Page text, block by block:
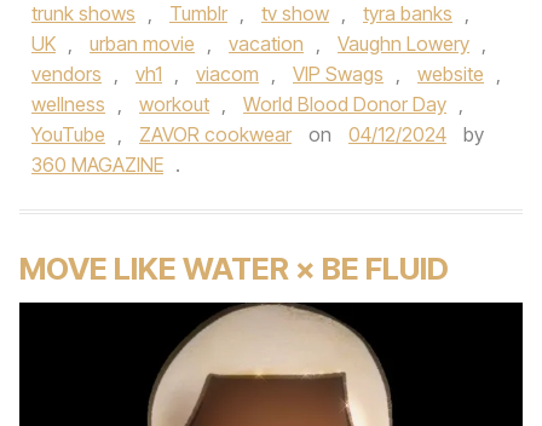
trunk shows , Tumblr , tv show , tyra banks ,
UK , urban movie , vacation , Vaughn Lowery ,
vendors , vh1 , viacom , VIP Swags , website ,
wellness , workout , World Blood Donor Day ,
YouTube , ZAVOR cookwear on 04/12/2024
by
360 MAGAZINE .
MOVE LIKE WATER × BE FLUID